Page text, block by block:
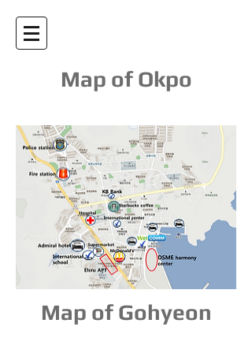
Map of Okpo
Map of Gohyeon